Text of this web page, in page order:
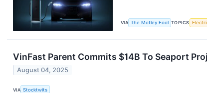
VIA The Motley Fool TOPICS
VinFast Parent Commits $14B To Seaport
August 04, 2025
VIA Stocktwits